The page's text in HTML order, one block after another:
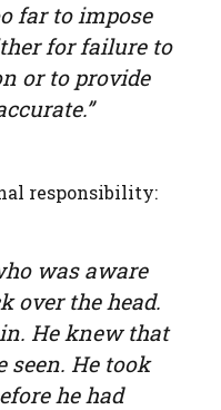
far to impose
for failure to
or to provide
responsibility:
was aware
over the head.
He knew that
seen. He took
he had